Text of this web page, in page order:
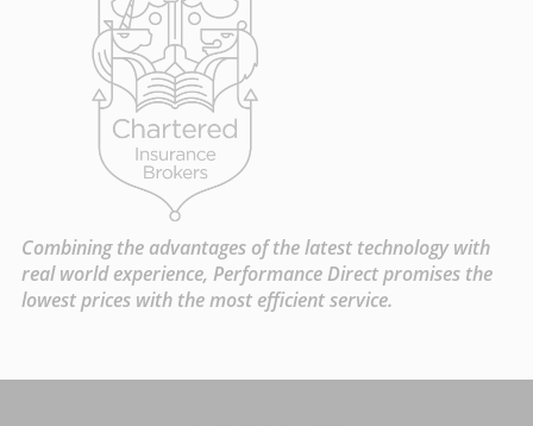
Combining the advantages of the latest technology with
real world experience, Performance Direct promises the
lowest prices with the most efficient service.